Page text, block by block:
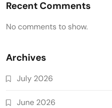
Recent Comments
No comments to show.
Archives
July 2026
June 2026